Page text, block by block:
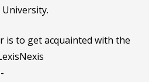
is to get acquainted with the